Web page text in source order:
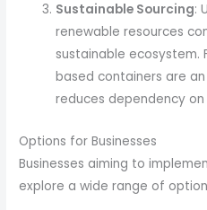
Sustainable Sourcing:
renewable resources
sustainable ecosystem.
based containers are
reduces dependency on
Options for Businesses
Businesses aiming to
explore a wide range of